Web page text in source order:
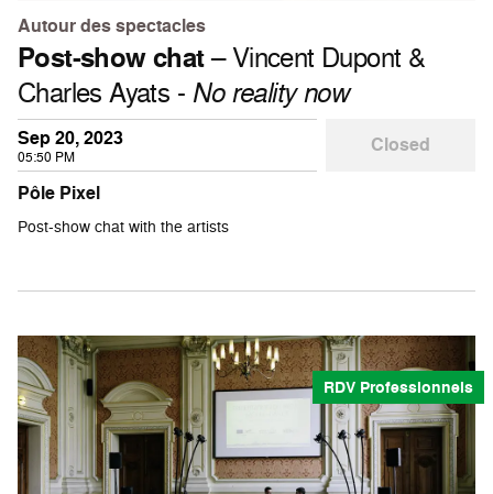
Autour des spectacles
Post-show chat– Vincent Dupont &
Charles Ayats - No reality now
Sep 20, 2023
05:50 PM
Closed
Pôle Pixel
Post-show chat with the artists
RDV Professionnels